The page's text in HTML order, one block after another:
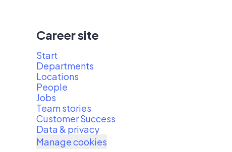
Career site
Start
Departments
Locations
People
Jobs
Team stories
Customer Success
Data & privacy
Manage cookies